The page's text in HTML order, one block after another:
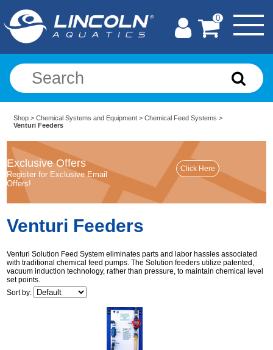
0
Shop >Chemical Systems and Equipment >Chemical Feed Systems >
Venturi Feeders
Exclusive Offers
Register for Exclusive Email
Offers!
Venturi Feeders
Venturi Solution Feed System eliminates parts and labor hassles associated
with traditional chemical feed pumps. The Solution feeders utilize patented,
vacuum induction technology, rather than pressure, to maintain chemical level
set points.
Sort by: